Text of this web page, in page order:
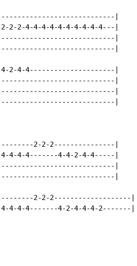
|
2-2-4-4-4-4-4-4-4-4-4-4---|
|
|
4-2-4-4---------------------|
|
|
|
2-2-2---------------|
4-4-4-4-------4-4-2-4-4-----|
|
|
2-2-2-------------------|
4-4-4-------4-2-4-4-4-2-------|